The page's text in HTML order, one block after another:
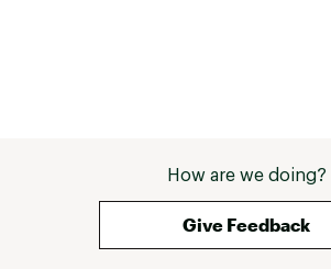
How are we doing?
Give Feedback